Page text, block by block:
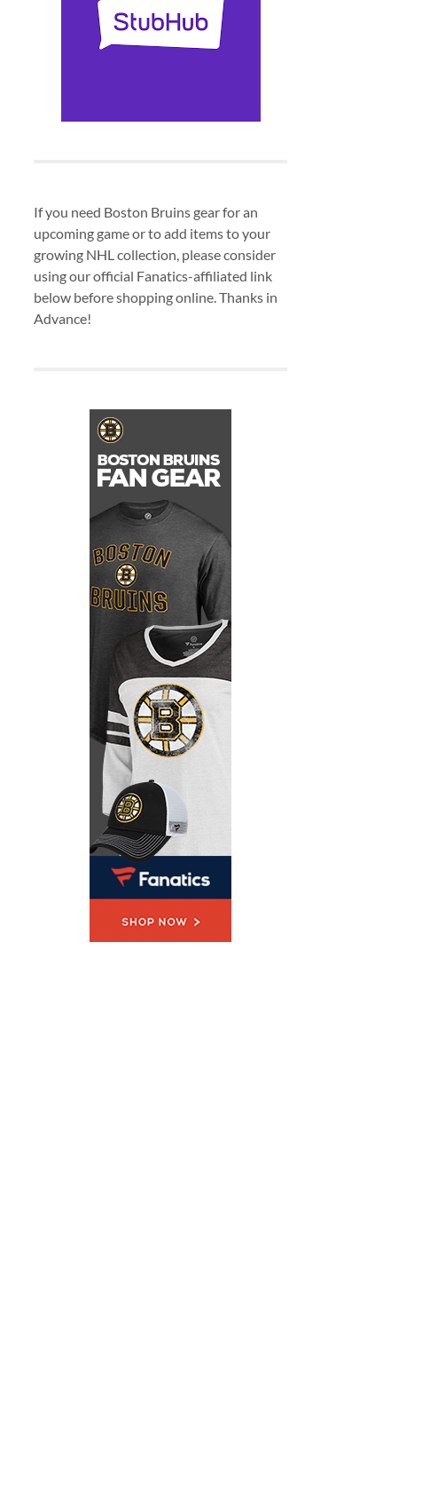
If you need Boston Bruins gear for an
upcoming game or to add items to your
growing NHL collection, please consider
using our official Fanatics-affiliated link
below before shopping online. Thanks in
Advance!